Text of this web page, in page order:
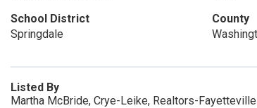
School District
Springdale
County
Listed By
Martha McBride, Crye-Leike, Realtors-Fayetteville